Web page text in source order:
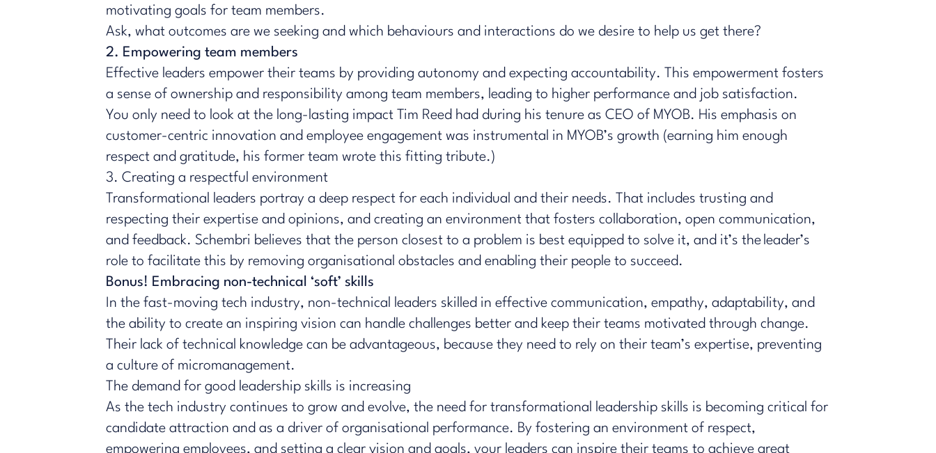
motivating goals for team members.
Ask, what outcomes are we seeking and which behaviours and interactions do we desire to help us get there?
2. Empowering team members
Effective leaders empower their teams by providing autonomy and expecting accountability. This empowerment fosters
a sense of ownership and responsibility among team members, leading to higher performance and job satisfaction.
You only need to look at the long-lasting impact Tim Reed had during his tenure as CEO of MYOB. His emphasis on
customer-centric innovation and employee engagement was instrumental in MYOB’s growth (earning him enough
respect and gratitude, his former team wrote this fitting tribute.)
3. Creating a respectful environment
Transformational leaders portray a deep respect for each individual and their needs. That includes trusting and
respecting their expertise and opinions, and creating an environment that fosters collaboration, open communication,
and feedback. Schembri believes that the person closest to a problem is best equipped to solve it, and it’s the leader’s
role to facilitate this by removing organisational obstacles and enabling their people to succeed.
Bonus! Embracing non-technical ‘soft’ skills
In the fast-moving tech industry, non-technical leaders skilled in effective communication, empathy, adaptability, and
the ability to create an inspiring vision can handle challenges better and keep their teams motivated through change.
Their lack of technical knowledge can be advantageous, because they need to rely on their team’s expertise, preventing
a culture of micromanagement.
The demand for good leadership skills is increasing
As the tech industry continues to grow and evolve, the need for transformational leadership skills is becoming critical for
candidate attraction and as a driver of organisational performance. By fostering an environment of respect,
empowering employees, and setting a clear vision and goals, your leaders can inspire their teams to achieve great